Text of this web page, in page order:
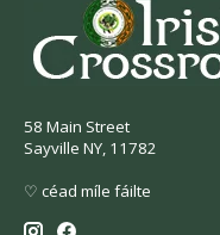
58 Main Street
Sayville NY, 11782
♡ céad míle fáilte